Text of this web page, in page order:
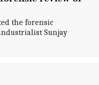
the forensic
Sunjay